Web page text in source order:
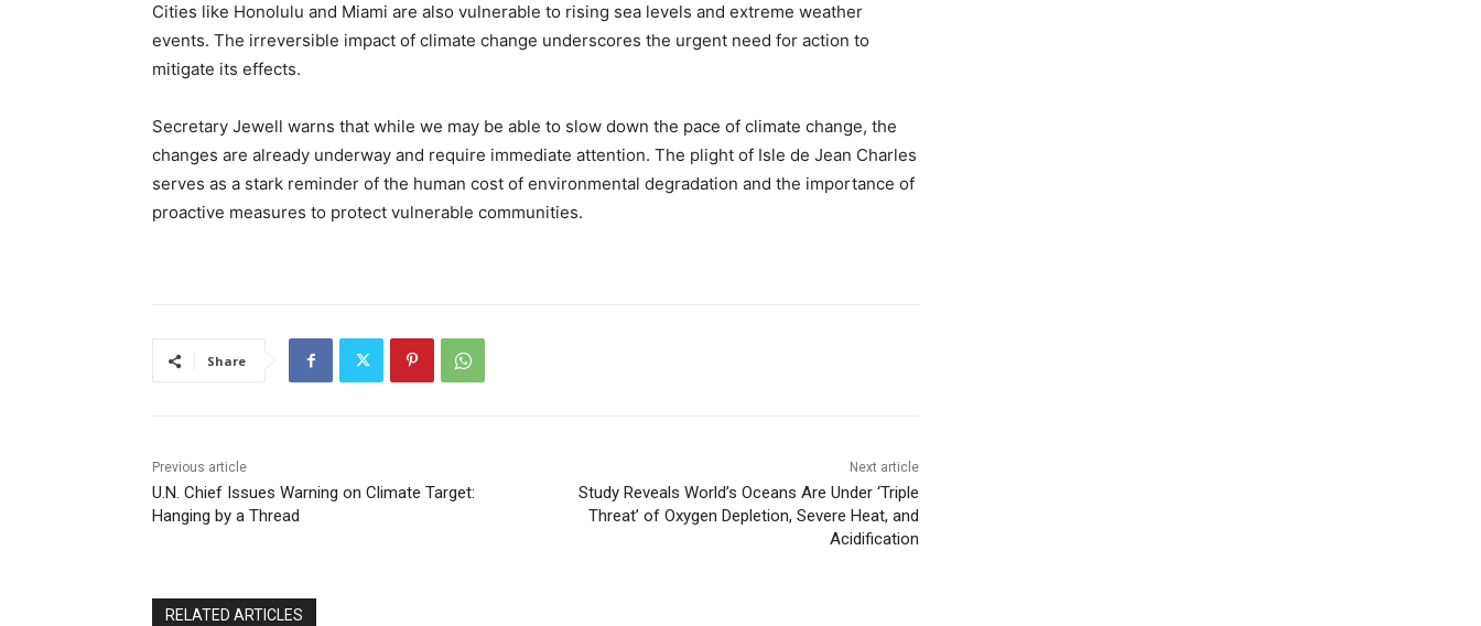
Cities like Honolulu and Miami are also vulnerable to rising sea levels and extreme weather
events. The irreversible impact of climate change underscores the urgent need for action to
mitigate its effects.
Secretary Jewell warns that while we may be able to slow down the pace of climate change, the
changes are already underway and require immediate attention. The plight of Isle de Jean Charles
serves as a stark reminder of the human cost of environmental degradation and the importance of
proactive measures to protect vulnerable communities.
Share
Previous article
U.N. Chief Issues Warning on Climate Target:
Hanging by a Thread
Next article
Study Reveals World’s Oceans Are Under ‘Triple
Threat’ of Oxygen Depletion, Severe Heat, and
Acidification
RELATED ARTICLES